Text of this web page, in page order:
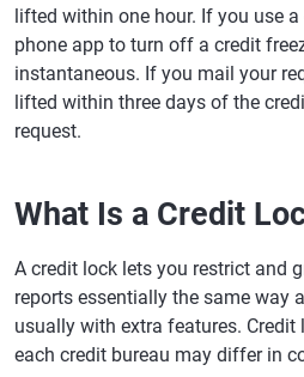
lifted within one hour. If you use
phone app to turn off a credit
instantaneous. If you mail your
lifted within three days of the
request.
What Is a Credit
A credit lock lets you restrict and
reports essentially the same way
usually with extra features. Credit
each credit bureau may differ in